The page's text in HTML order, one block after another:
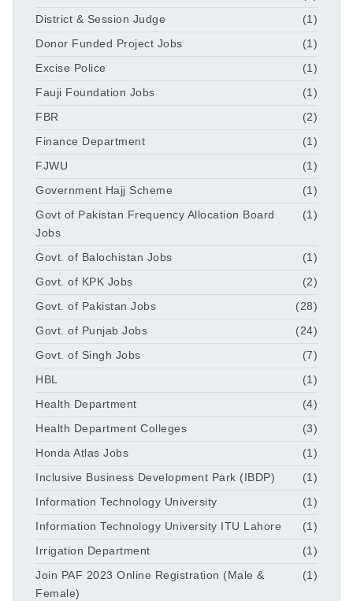
District & Session Judge
(1)
Donor Funded Project Jobs
(1)
Excise Police
(1)
Fauji Foundation Jobs
(1)
FBR
(2)
Finance Department
(1)
FJWU
(1)
Government Hajj Scheme
(1)
Govt of Pakistan Frequency Allocation Board
Jobs
(1)
Govt. of Balochistan Jobs
(1)
Govt. of KPK Jobs
(2)
Govt. of Pakistan Jobs
(28)
Govt. of Punjab Jobs
(24)
Govt. of Singh Jobs
(7)
HBL
(1)
Health Department
(4)
Health Department Colleges
(3)
Honda Atlas Jobs
(1)
Inclusive Business Development Park (IBDP)
(1)
Information Technology University
(1)
Information Technology University ITU Lahore
(1)
Irrigation Department
(1)
Join PAF 2023 Online Registration (Male &
Female)
(1)